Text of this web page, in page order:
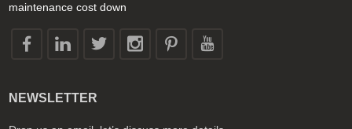
maintenance cost down
NEWSLETTER